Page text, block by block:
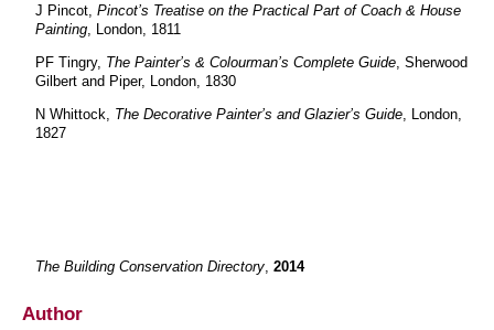
J Pincot, Pincot’s Treatise on the Practical Part of Coach & House
Painting , London, 1811
PF Tingry, The Painter’s & Colourman’s Complete Guide , Sherwood
Gilbert and Piper, London, 1830
N Whittock, The Decorative Painter’s and Glazier’s Guide, London,
1827
The Building Conservation Directory 2014
Author